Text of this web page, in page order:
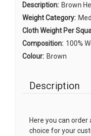
Description: Brown
Weight Category:
Cloth Weight Per
Composition: 100%
Colour: Brown
Description
Here you can order
choice for your